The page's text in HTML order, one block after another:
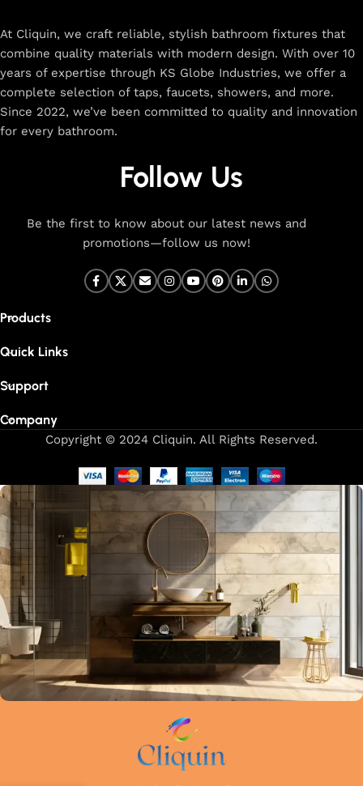
At Cliquin, we craft reliable, stylish bathroom fixtures that
combine quality materials with modern design. With over 10
years of expertise through KS Globe Industries, we offer a
complete selection of taps, faucets, showers, and more.
Since 2022, we’ve been committed to quality and innovation
for every bathroom.
Follow Us
Be the first to know about our latest news and
promotions—follow us now!
Products
Quick Links
Support
Company
Copyright © 2024 Cliquin. All Rights Reserved.